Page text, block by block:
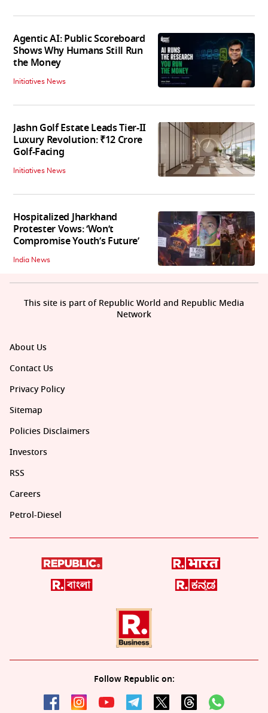
Agentic AI: Public Scoreboard
Shows Why Humans Still Run
the Money
Initiatives News
Jashn Golf Estate Leads Tier-II
Luxury Revolution: ₹12 Crore
Golf-Facing
Initiatives News
Hospitalized Jharkhand
Protester Vows: ‘Won’t
Compromise Youth’s Future’
India News
About Us
Contact Us
Privacy Policy
Sitemap
Policies Disclaimers
Investors
RSS
Careers
Petrol-Diesel
Follow Republic on:
This site is part of Republic World and Republic Media
Network